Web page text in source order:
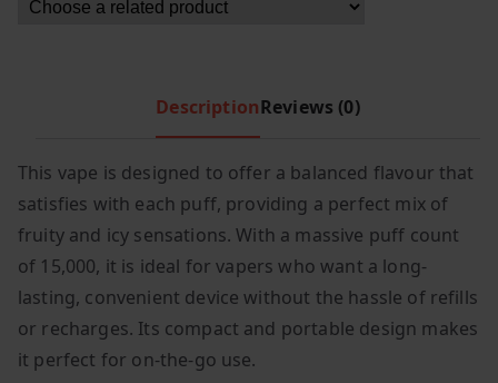
a
s
:
1
2
.
9
:
£
6
9
9
.
DescriptionReviews (0)
This vape is designed to offer a balanced flavour that
satisfies with each puff, providing a perfect mix of
fruity and icy sensations. With a massive puff count
of 15,000, it is ideal for vapers who want a long-
lasting, convenient device without the hassle of refills
or recharges. Its compact and portable design makes
it perfect for on-the-go use.